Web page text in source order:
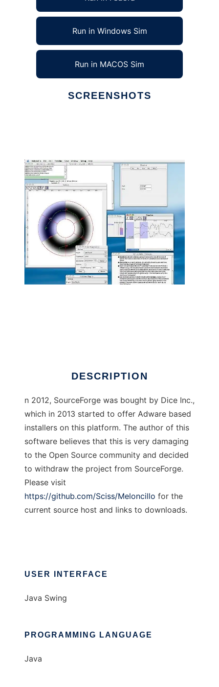
Run in Windows Sim
Run in MACOS Sim
SCREENSHOTS
DESCRIPTION
n 2012, SourceForge was bought by Dice Inc.,
which in 2013 started to offer Adware based
installers on this platform. The author of this
software believes that this is very damaging
to the Open Source community and decided
to withdraw the project from SourceForge.
Please visit
https://github.com/Sciss/Meloncillo for the
current source host and links to downloads.
USER INTERFACE
Java Swing
PROGRAMMING LANGUAGE
Java